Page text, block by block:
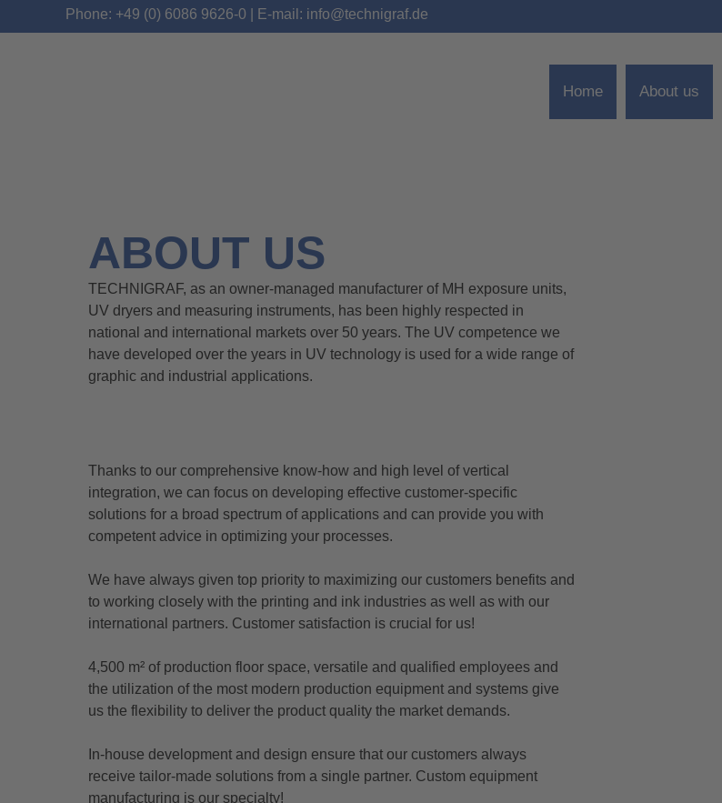
Phone: +49 (0) 6086 9626-0 | E-mail: info@technigraf.de
Home About us
ABOUT US
TECHNIGRAF, as an owner-managed manufacturer of MH exposure units,
UV dryers and measuring instruments, has been highly respected in
national and international markets over 50 years. The UV competence we
have developed over the years in UV technology is used for a wide range of
graphic and industrial applications.
Thanks to our comprehensive know-how and high level of vertical
integration, we can focus on developing effective customer-specific
solutions for a broad spectrum of applications and can provide you with
competent advice in optimizing your processes.
We have always given top priority to maximizing our customers benefits and
to working closely with the printing and ink industries as well as with our
international partners. Customer satisfaction is crucial for us!
4,500 m² of production floor space, versatile and qualified employees and
the utilization of the most modern production equipment and systems give
us the flexibility to deliver the product quality the market demands.
In-house development and design ensure that our customers always
receive tailor-made solutions from a single partner. Custom equipment
manufacturing is our specialty!